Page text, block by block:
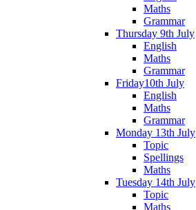
Maths
Grammar
Thursday 9th July
English
Maths
Grammar
Friday10th July
English
Maths
Grammar
Monday 13th July
Topic
Spellings
Maths
Tuesday 14th July
Topic
Maths